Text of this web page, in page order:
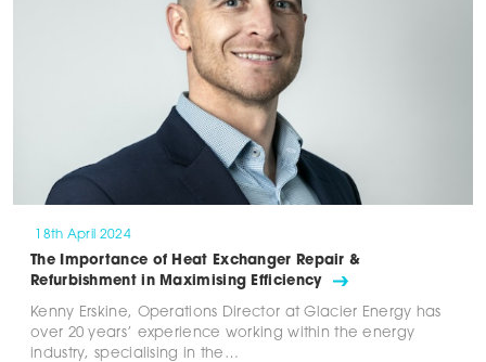
18th April 2024
The Importance of Heat Exchanger Repair &
Refurbishment in Maximising Efficiency
Kenny Erskine, Operations Director at Glacier Energy has
over 20 years’ experience working within the energy
industry, specialising in the…